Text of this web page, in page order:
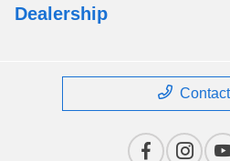
Dealership